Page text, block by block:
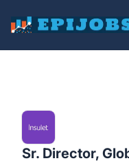
EpiJobs
Sr. Director,